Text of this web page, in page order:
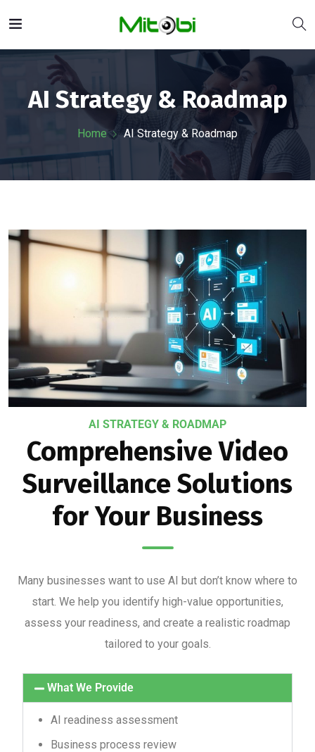
AI Strategy & Roadmap
Home AI Strategy & Roadmap
AI STRATEGY & ROADMAP
Comprehensive Video
Surveillance Solutions
for Your Business
Many businesses want to use AI but don’t know where to
start. We help you identify high-value opportunities,
assess your readiness, and create a realistic roadmap
tailored to your goals.
What We Provide
AI readiness assessment
Business process review